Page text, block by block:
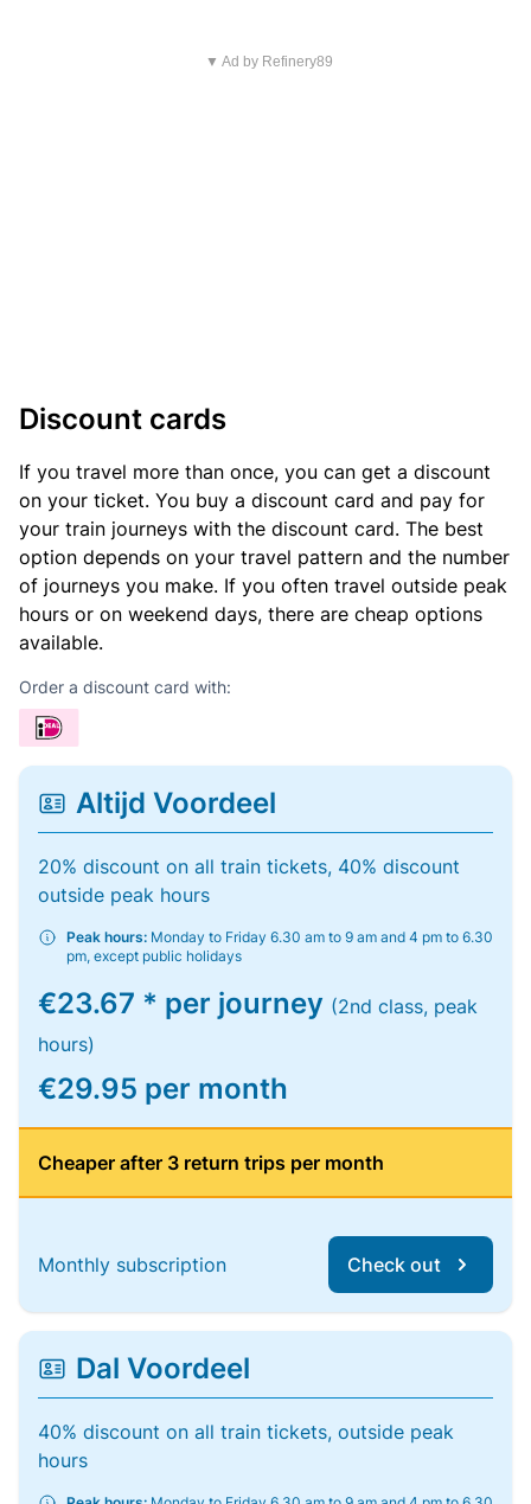
▼ Ad by Refinery89
Discount cards
If you travel more than once, you can get a discount
on your ticket. You buy a discount card and pay for
your train journeys with the discount card. The best
option depends on your travel pattern and the number
of journeys you make. If you often travel outside peak
hours or on weekend days, there are cheap options
available.
Order a discount card with:
Altijd Voordeel
20% discount on all train tickets, 40% discount
outside peak hours
Peak hours: Monday to Friday 6.30 am to 9 am and 4 pm to 6.30
pm, except public holidays
€23.67 * per journey (2nd class, peak
hours)
€29.95 per month
Cheaper after 3 return trips per month
Monthly subscription Check out
Dal Voordeel
40% discount on all train tickets, outside peak
hours